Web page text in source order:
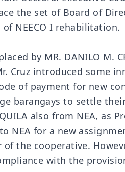
the set of Board of
NEECO I rehabilitation.
by MR. DANILO
Cruz introduced some
of payment for new
barangays to settle
also from NEA,
NEA for a new
the cooperative.
with the